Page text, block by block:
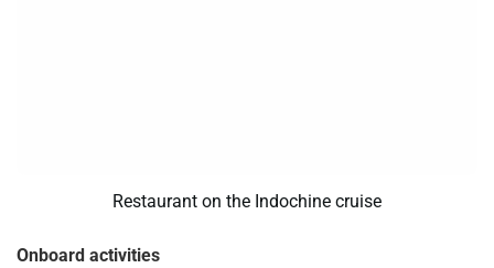
Restaurant on the Indochine cruise
Onboard activities